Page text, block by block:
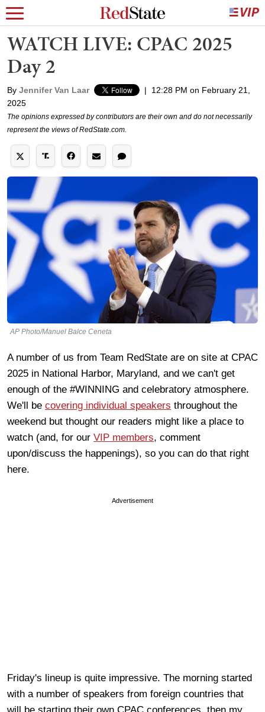
WATCH LIVE: CPAC 2025
Day 2
By Jennifer Van Laar |
12:28 PM on February 21,
2025
The opinions expressed by contributors are their own and do not necessarily
represent the views of RedState.com.
AP Photo/Manuel Balce Ceneta
A number of us from Team RedState are on site at CPAC
2025 in National Harbor, Maryland, and we can't get
enough of the #WINNING and celebratory atmosphere.
We'll be covering individual speakers throughout the
weekend but thought our readers might like a place to
watch (and, for our VIP members, comment
upon/discuss the happenings), so you can do that right
here.
Advertisement
Friday's lineup is quite impressive. The morning started
with a number of speakers from foreign countries that